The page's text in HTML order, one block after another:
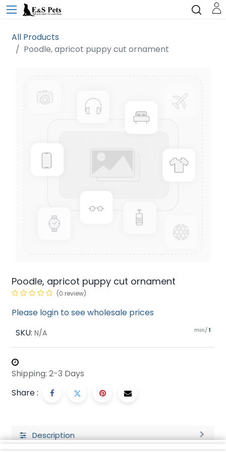
All Products
Poodle, apricot puppy cut ornament
Poodle, apricot puppy cut ornament
(0 review)
Please login to see wholesale prices
SKU: N/A min/ 1
Shipping: 2-3 Days
Share :
Description